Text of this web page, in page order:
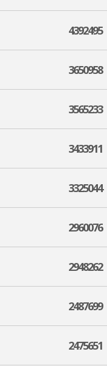
4392495
3650958
3565233
3433911
3325044
2960076
2948262
2487699
2475651